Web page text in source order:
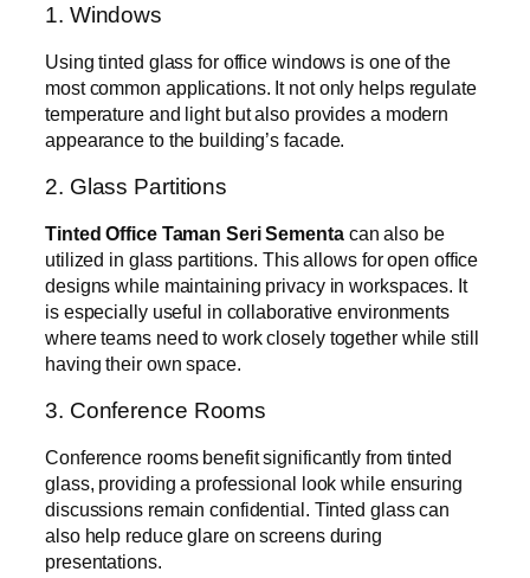
1. Windows
Using tinted glass for office windows is one of the
most common applications. It not only helps regulate
temperature and light but also provides a modern
appearance to the building’s facade.
2. Glass Partitions
Tinted Office Taman Seri Sementacan also be
utilized in glass partitions. This allows for open office
designs while maintaining privacy in workspaces. It
is especially useful in collaborative environments
where teams need to work closely together while still
having their own space.
3. Conference Rooms
Conference rooms benefit significantly from tinted
glass, providing a professional look while ensuring
discussions remain confidential. Tinted glass can
also help reduce glare on screens during
presentations.